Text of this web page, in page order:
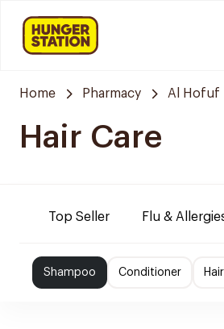
Home Pharmacy Al Hofuf
Hair Care
Top Seller Flu &
Shampoo Conditioner